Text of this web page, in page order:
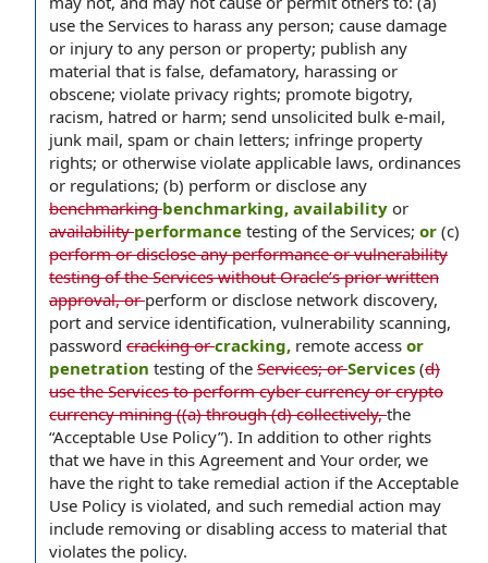
use the Services to harass any person; cause damage
or injury to any person or property; publish any
material that is false, defamatory, harassing or
obscene; violate privacy rights; promote bigotry,
racism, hatred or harm; send unsolicited bulk e-mail,
junk mail, spam or chain letters; infringe property
rights; or otherwise violate applicable laws, ordinances
or regulations; (b) perform or disclose any
benchmarkingbenchmarking, availability or
availabilityperformance testing of the Services; or (c)
perform or disclose any performance or vulnerability
testing of the Services without Oracle’s prior written
approval, orperform or disclose network discovery,
port and service identification, vulnerability scanning,
password cracking orcracking, remote access or
penetration testing of the Services; orServices (d)
use the Services to perform cyber currency or crypto
currency mining ((a) through (d) collectively,the
“Acceptable Use Policy”). In addition to other rights
that we have in this Agreement and Your order, we
have the right to take remedial action if the Acceptable
Use Policy is violated, and such remedial action may
include removing or disabling access to material that
violates the policy.